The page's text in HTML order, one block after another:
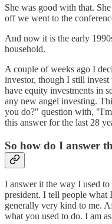
She was good with that.
off we went to the
And now it is the early
household.
A couple of weeks ago I
investor, though I still
have equity investments in
any new angel investing.
you do?" question with,
this answer for the last 28
So how do I answer
I answer it the way I used
president. I tell people what
generally very kind to me.
what you used to do. I am